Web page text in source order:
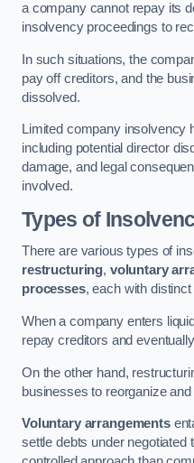
a company cannot repay its
insolvency proceedings to
In such situations, the
pay off creditors, and the
dissolved.
Limited company insolvency
including potential director
damage, and legal
involved.
Types of
There are various types of
restructuring, voluntary
processes, each with
When a company enters
repay creditors and
On the other hand,
businesses to reorganize
Voluntary arrangements
settle debts under negotiated